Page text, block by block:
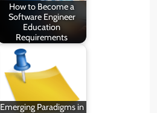
How to Become a
Software Engineer
Education
Requirements
Emerging Paradigms in